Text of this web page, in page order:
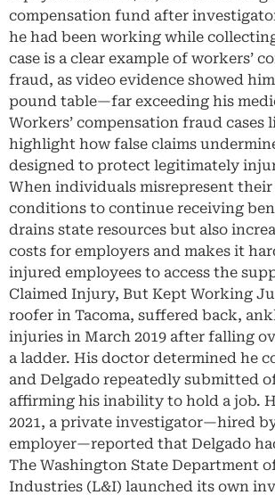
compensation fund after
he had been working while
case is a clear example of workers’
fraud, as video evidence showed
pound table—far exceeding his
Workers’ compensation fraud cases
highlight how false claims
designed to protect legitimately
When individuals misrepresent their
conditions to continue receiving
drains state resources but also
costs for employers and makes it
injured employees to access the
Claimed Injury, But Kept Working
roofer in Tacoma, suffered back,
injuries in March 2019 after falling
a ladder. His doctor determined he
and Delgado repeatedly submitted
affirming his inability to hold a job.
2021, a private investigator—hired
employer—reported that Delgado
The Washington State Department
Industries (L&I) launched its own